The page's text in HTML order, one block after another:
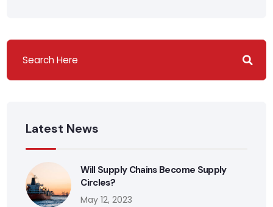
Latest News
Will Supply Chains Become Supply
Circles?
May 12, 2023